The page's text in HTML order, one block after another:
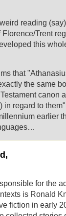
reading
Trent
this
that
the same
canon
in regard to
earlier
for the
is Ronald
fiction in early